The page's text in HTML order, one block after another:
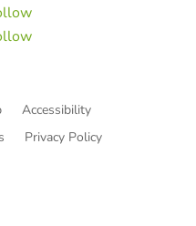
Accessibility
Privacy Policy